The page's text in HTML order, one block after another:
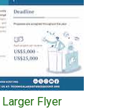
Flyer